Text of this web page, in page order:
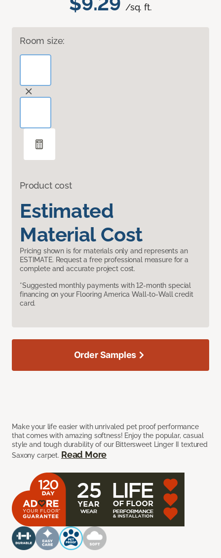
/sq. ft.
Room size:
Product cost
Estimated
Material Cost
Pricing shown is for materials only and represents an
ESTIMATE. Request a free professional measure for a
complete and accurate project cost.
*Suggested monthly payments with 12-month special
financing on your Flooring America Wall-to-Wall credit
card.
Make your life easier with unrivaled pet proof performance
that comes with amazing softness! Enjoy the popular, casual
style and tough durability of our Bittersweet Linger II textured
Saxony carpet. Read More
Order Samples